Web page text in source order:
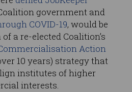
government and
COVID-19, would be
a re-elected Coalition’s
Action
10 years) strategy that
institutes of higher
interests.